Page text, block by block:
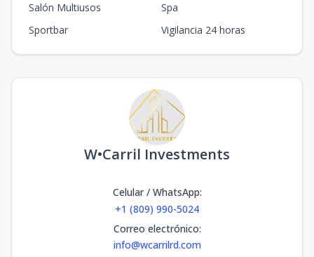
Salón Multiusos
Spa
Sportbar
Vigilancia 24 horas
W•Carril Investments
Celular / WhatsApp:
+1 (809) 990-5024
Correo electrónico:
info@wcarrilrd.com